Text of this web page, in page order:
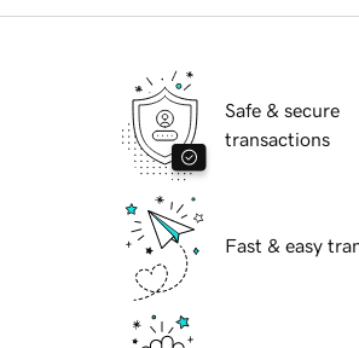
Safe & secure
transactions
Fast & easy